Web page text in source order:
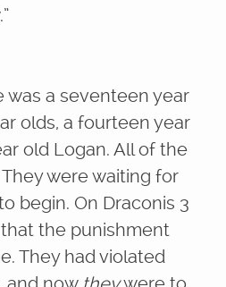
was a seventeen year
olds, a fourteen year
old Logan. All of the
were waiting for
begin. On Draconis 3
the punishment
They had violated